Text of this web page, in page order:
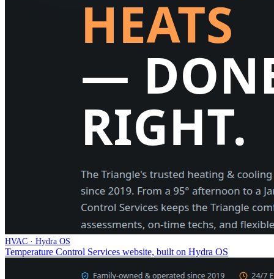
HVAC · Hydra OS
Temperature Control Services website, built on Hydra OS